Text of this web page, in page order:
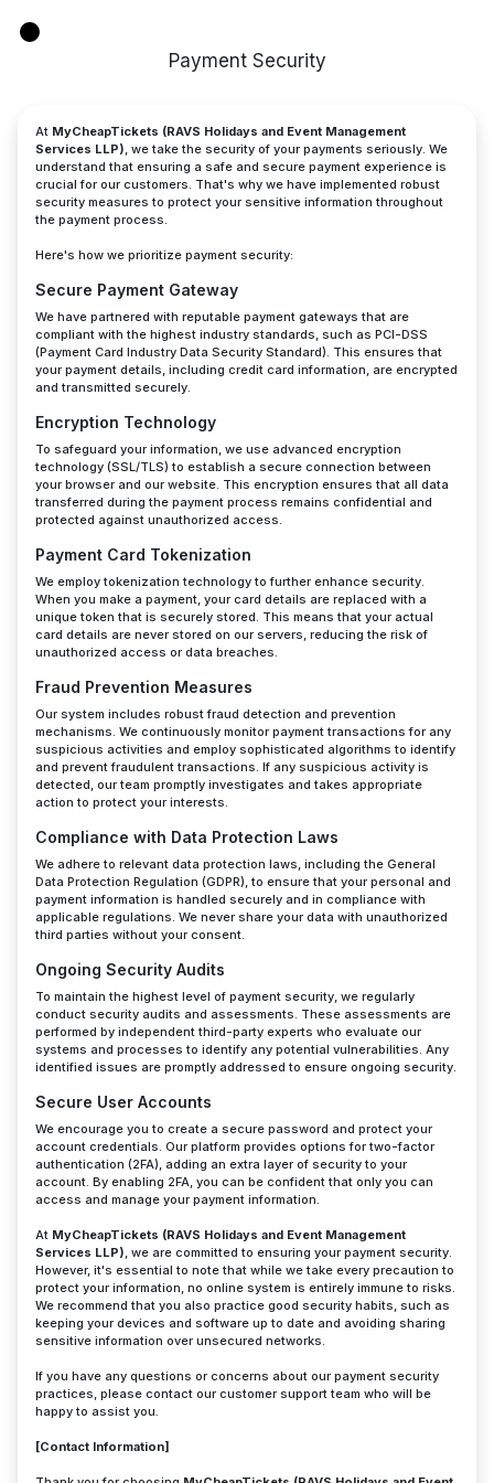
Payment Security
At MyCheapTickets (RAVS Holidays and Event Management
Services LLP), we take the security of your payments seriously. We
understand that ensuring a safe and secure payment experience is
crucial for our customers. That's why we have implemented robust
security measures to protect your sensitive information throughout
the payment process.
Here's how we prioritize payment security:
Secure Payment Gateway
We have partnered with reputable payment gateways that are
compliant with the highest industry standards, such as PCI-DSS
(Payment Card Industry Data Security Standard). This ensures that
your payment details, including credit card information, are encrypted
and transmitted securely.
Encryption Technology
To safeguard your information, we use advanced encryption
technology (SSL/TLS) to establish a secure connection between
your browser and our website. This encryption ensures that all data
transferred during the payment process remains confidential and
protected against unauthorized access.
Payment Card Tokenization
We employ tokenization technology to further enhance security.
When you make a payment, your card details are replaced with a
unique token that is securely stored. This means that your actual
card details are never stored on our servers, reducing the risk of
unauthorized access or data breaches.
Fraud Prevention Measures
Our system includes robust fraud detection and prevention
mechanisms. We continuously monitor payment transactions for any
suspicious activities and employ sophisticated algorithms to identify
and prevent fraudulent transactions. If any suspicious activity is
detected, our team promptly investigates and takes appropriate
action to protect your interests.
Compliance with Data Protection Laws
We adhere to relevant data protection laws, including the General
Data Protection Regulation (GDPR), to ensure that your personal and
payment information is handled securely and in compliance with
applicable regulations. We never share your data with unauthorized
third parties without your consent.
Ongoing Security Audits
To maintain the highest level of payment security, we regularly
conduct security audits and assessments. These assessments are
performed by independent third-party experts who evaluate our
systems and processes to identify any potential vulnerabilities. Any
identified issues are promptly addressed to ensure ongoing security.
Secure User Accounts
We encourage you to create a secure password and protect your
account credentials. Our platform provides options for two-factor
authentication (2FA), adding an extra layer of security to your
account. By enabling 2FA, you can be confident that only you can
access and manage your payment information.
At MyCheapTickets (RAVS Holidays and Event Management
Services LLP), we are committed to ensuring your payment security.
However, it's essential to note that while we take every precaution to
protect your information, no online system is entirely immune to risks.
We recommend that you also practice good security habits, such as
keeping your devices and software up to date and avoiding sharing
sensitive information over unsecured networks.
If you have any questions or concerns about our payment security
practices, please contact our customer support team who will be
happy to assist you.
[Contact Information]